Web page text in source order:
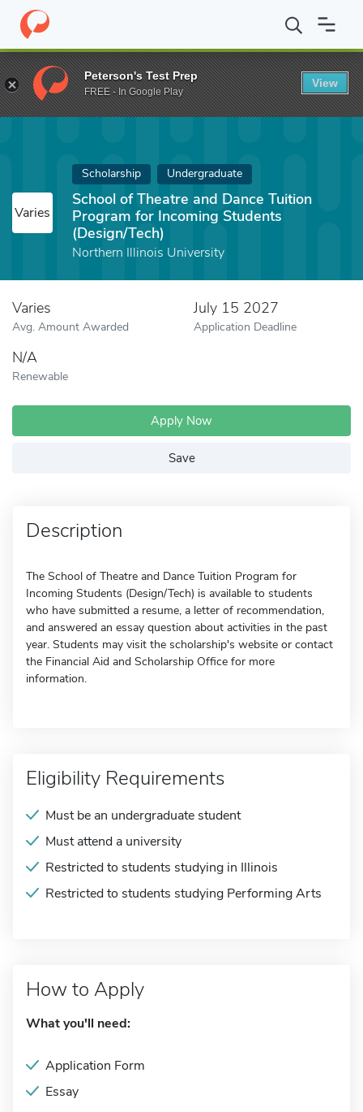
Home Fund School of Theatre and Dance Tuition Program for
Varies
Scholarship Undergraduate
School of Theatre and Dance Tuition
Program for Incoming Students
(Design/Tech)
Northern Illinois University
Varies
Avg. Amount Awarded
July 15 2027
Application Deadline
N/A
Renewable
Apply Now
Save
Description
The School of Theatre and Dance Tuition Program for
Incoming Students (Design/Tech) is available to students
who have submitted a resume, a letter of recommendation,
and answered an essay question about activities in the past
year. Students may visit the scholarship's website or contact
the Financial Aid and Scholarship Office for more
information.
Eligibility Requirements
Must be an undergraduate student
Must attend a university
Restricted to students studying in Illinois
Restricted to students studying Performing Arts
How to Apply
What you'll need:
Application Form
Essay
Peterson's Test Prep
FREE - In Google Play
View